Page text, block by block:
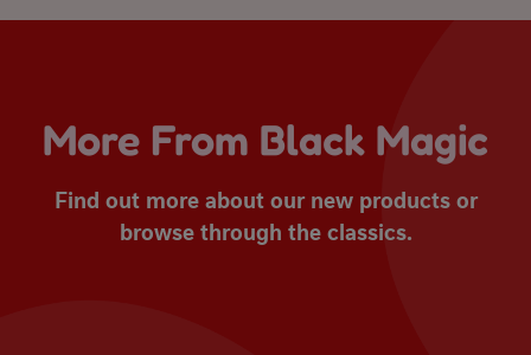
More From Black Magic
Find out more about our new products or
browse through the classics.